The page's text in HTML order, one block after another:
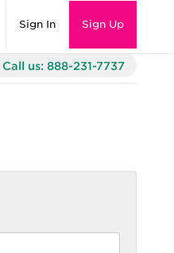
Sign In Sign Up
Call us: 888-231-7737